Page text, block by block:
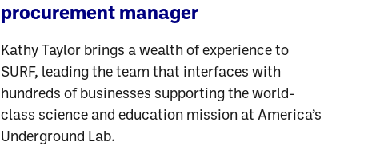
procurement manager
Kathy Taylor brings a wealth of experience to
SURF, leading the team that interfaces with
hundreds of businesses supporting the world-
class science and education mission at America’s
Underground Lab.